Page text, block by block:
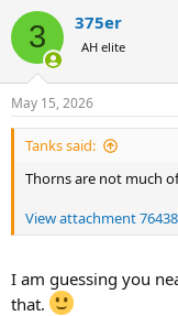
c
i
s
:
3 375er
AH elite
May 15, 2026
Tanks said:
Thorns are not much
View attachment
I am guessing you
that.